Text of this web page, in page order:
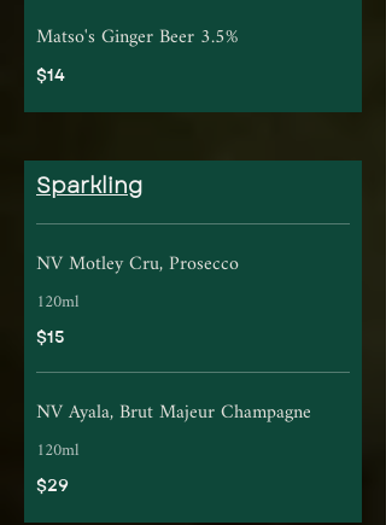
Matso's Ginger Beer 3.5%
$14
Sparkling
NV Motley Cru, Prosecco
120ml
$15
NV Ayala, Brut Majeur Champagne
120ml
$29